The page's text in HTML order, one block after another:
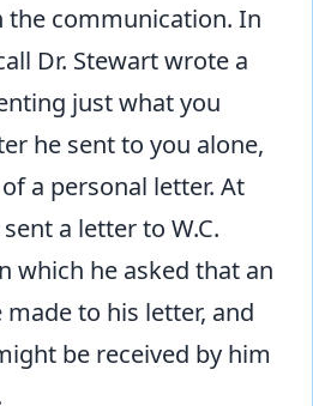
the communication. In
Dr. Stewart wrote a
just what you
he sent to you alone,
a personal letter. At
a letter to W.C.
which he asked that an
to his letter, and
be received by him